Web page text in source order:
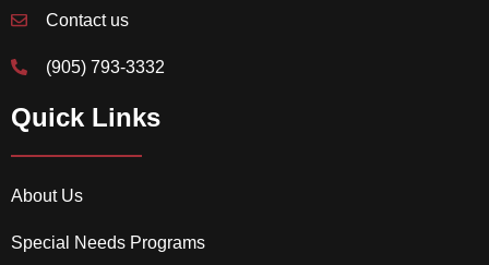
Contact us
(905) 793-3332
Quick Links
About Us
Special Needs Programs